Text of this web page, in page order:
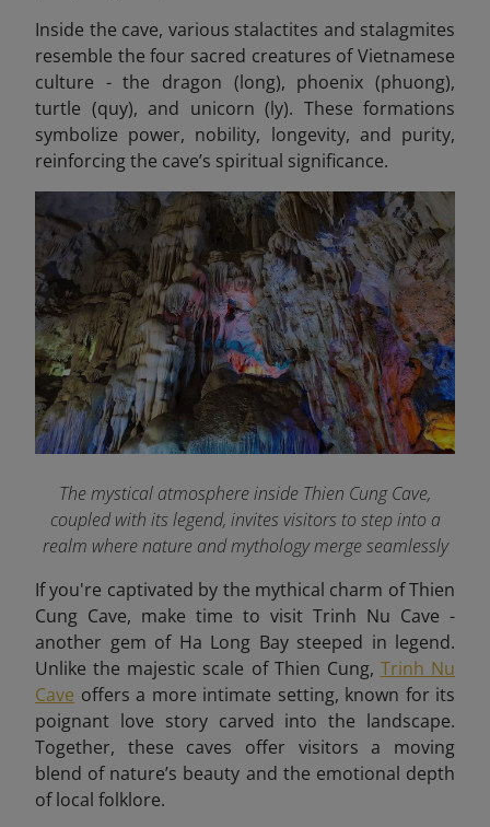
Inside the cave, various stalactites and stalagmites
resemble the four sacred creatures of Vietnamese
culture - the dragon (long), phoenix (phuong),
turtle (quy), and unicorn (ly). These formations
symbolize power, nobility, longevity, and purity,
reinforcing the cave’s spiritual significance.
The mystical atmosphere inside Thien Cung Cave,
coupled with its legend, invites visitors to step into a
realm where nature and mythology merge seamlessly
If you're captivated by the mythical charm of Thien
Cung Cave, make time to visit Trinh Nu Cave -
another gem of Ha Long Bay steeped in legend.
Unlike the majestic scale of Thien Cung, Trinh Nu
Cave offers a more intimate setting, known for its
poignant love story carved into the landscape.
Together, these caves offer visitors a moving
blend of nature’s beauty and the emotional depth
of local folklore.